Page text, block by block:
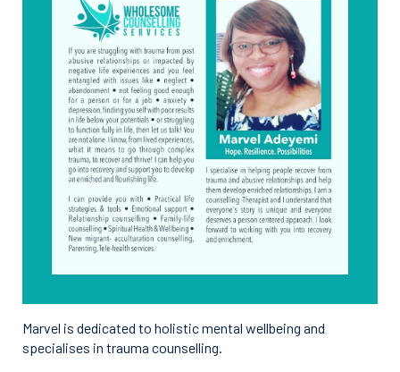
Marvel is dedicated to holistic mental wellbeing and
specialises in trauma counselling.